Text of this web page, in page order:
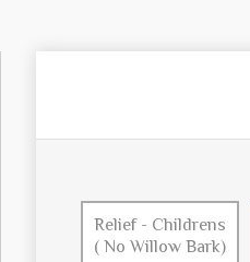
Relief - Childrens
( No Willow Bark)